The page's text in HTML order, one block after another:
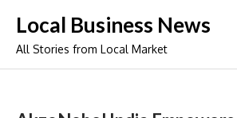
content
Local Business News
All Stories from Local Market